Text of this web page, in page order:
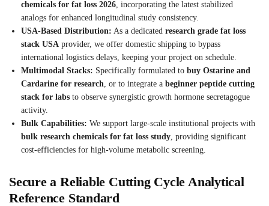
chemicals for fat loss 2026 , incorporating the latest stabilized
analogs for enhanced longitudinal study consistency.
USA-Based Distribution: As a dedicated research grade fat loss
stack USA provider, we offer domestic shipping to bypass
international logistics delays, keeping your project on schedule.
Multimodal Stacks: Specifically formulated to buy Ostarine and
Cardarine for research , or to integrate a beginner peptide cutting
stack for labs to observe synergistic growth hormone secretagogue
activity.
Bulk Capabilities: We support large-scale institutional projects with
bulk research chemicals for fat loss study , providing significant
cost-efficiencies for high-volume metabolic screening.
Secure a Reliable Cutting Cycle Analytical
Reference Standard